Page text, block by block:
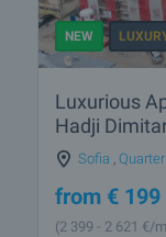
NEW
Luxurious
Hadji
Sofia
from € 199
(2 399 - 2 621 €/m